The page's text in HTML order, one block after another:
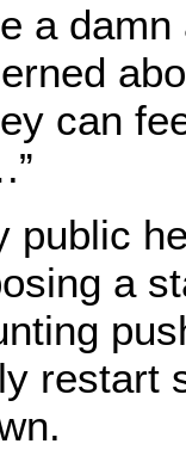
a
can
public
a
restart